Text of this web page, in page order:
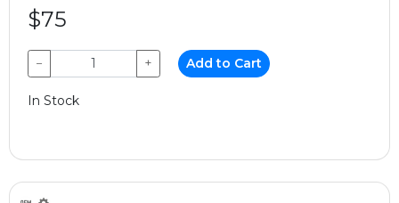
$75
− + Add to Cart
In Stock